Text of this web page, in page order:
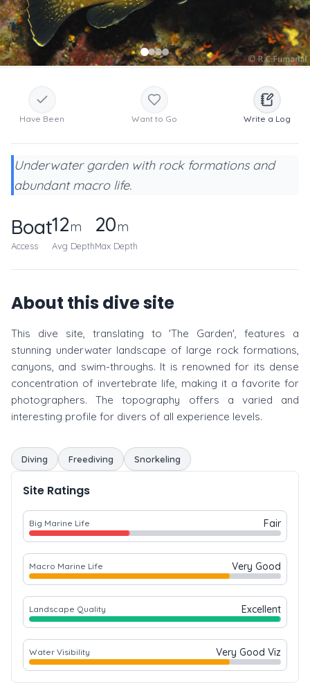
Have Been Want to Go Write a Log
Underwater garden with rock formations and
abundant macro life.
Boat
Access
12m
Avg Depth
20m
Max Depth
About this dive site
This dive site, translating to 'The Garden', features a
stunning underwater landscape of large rock formations,
canyons, and swim-throughs. It is renowned for its dense
concentration of invertebrate life, making it a favorite for
photographers. The topography offers a varied and
interesting profile for divers of all experience levels.
Diving Freediving Snorkeling
Site Ratings
Big Marine Life Fair
Macro Marine Life Very Good
Landscape Quality Excellent
Water Visibility Very Good Viz